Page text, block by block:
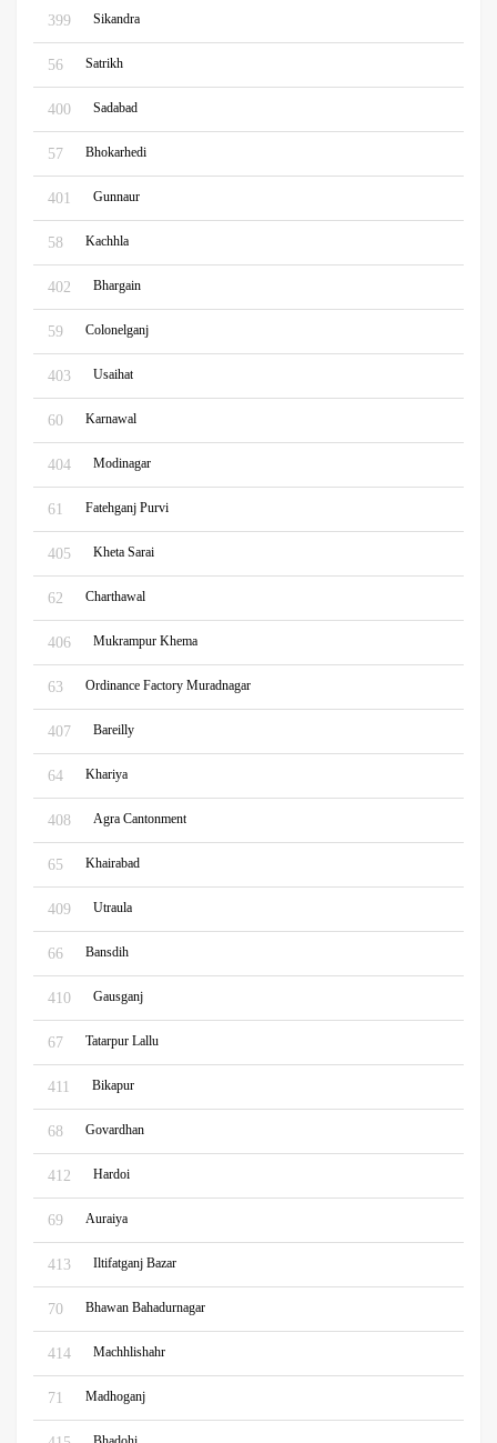
399 Sikandra
56 Satrikh
400 Sadabad
57 Bhokarhedi
401 Gunnaur
58 Kachhla
402 Bhargain
59 Colonelganj
403 Usaihat
60 Karnawal
404 Modinagar
61 Fatehganj Purvi
405 Kheta Sarai
62 Charthawal
406 Mukrampur Khema
63 Ordinance Factory Muradnagar
407 Bareilly
64 Khariya
408 Agra Cantonment
65 Khairabad
409 Utraula
66 Bansdih
410 Gausganj
67 Tatarpur Lallu
411 Bikapur
68 Govardhan
412 Hardoi
69 Auraiya
413 Iltifatganj Bazar
70 Bhawan Bahadurnagar
414 Machhlishahr
71 Madhoganj